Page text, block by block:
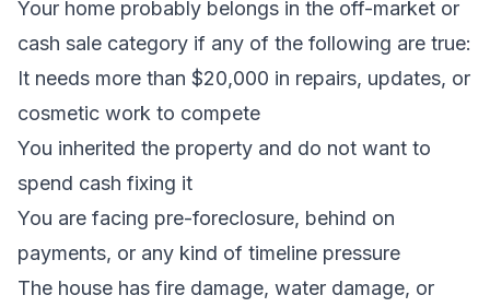
Your home probably belongs in the off-market or
cash sale category if any of the following are true:
It needs more than $20,000 in repairs, updates, or
cosmetic work to compete
You inherited the property and do not want to
spend cash fixing it
You are facing pre-foreclosure, behind on
payments, or any kind of timeline pressure
The house has fire damage, water damage, or